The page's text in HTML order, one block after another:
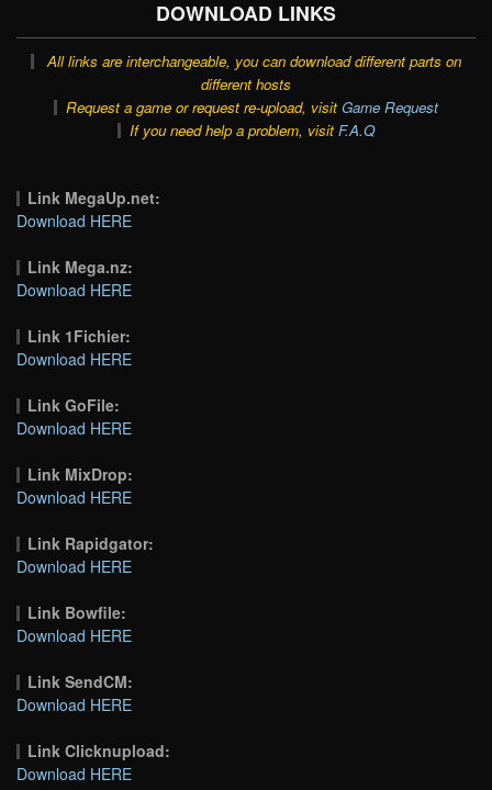
DOWNLOAD LINKS
All links are interchangeable, you can download different parts on
different hosts
Request a game or request re-upload, visit Game Request
If you need help a problem, visit F.A.Q
Link MegaUp.net:
Download HERE
Link Mega.nz:
Download HERE
Link 1Fichier:
Download HERE
Link GoFile:
Download HERE
Link MixDrop:
Download HERE
Link Rapidgator:
Download HERE
Link Bowfile:
Download HERE
Link SendCM:
Download HERE
Link Clicknupload:
Download HERE